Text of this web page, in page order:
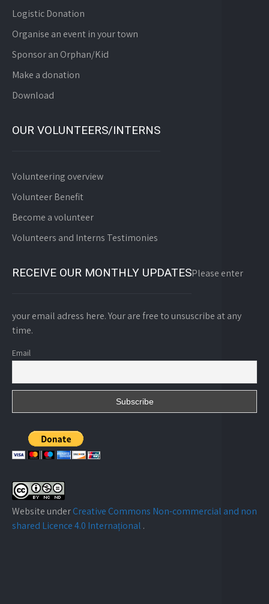
Logistic Donation
Organise an event in your town
Sponsor an Orphan/Kid
Make a donation
Download
OUR VOLUNTEERS/INTERNS
Volunteering overview
Volunteer Benefit
Become a volunteer
Volunteers and Interns Testimonies
RECEIVE OUR MONTHLY UPDATESPlease enter
your email adress here. Your are free to unsuscribe at any
time.
Email
Website underCreative Commons Non-commercial and non
shared Licence 4.0 Internațional .